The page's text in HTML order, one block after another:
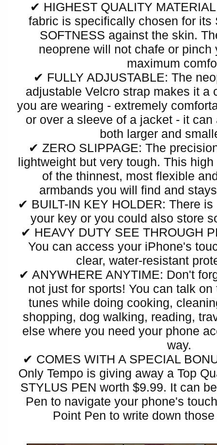
✔ HIGHEST QUALITY
fabric is specifically chosen for its
SOFTNESS against the skin.
neoprene will not chafe or pinch
maximum
✔ FULLY ADJUSTABLE: The
adjustable Velcro strap makes it a
you are wearing - extremely
or over a sleeve of a jacket - it
both larger and
✔ ZERO SLIPPAGE: The
lightweight but very tough. This
of the thinnest, most flexible
armbands you will find and
✔ BUILT-IN KEY HOLDER: There
your key or you could also store
✔ HEAVY DUTY SEE THROUGH
You can access your iPhone's
clear, water-resistant
✔ ANYWHERE ANYTIME: Don't
not just for sports! You can talk
tunes while doing cooking,
shopping, dog walking, reading,
else where you need your phone
way.
✔ COMES WITH A SPECIAL
Only Tempo is giving away a Top
STYLUS PEN worth $9.99. It can
Pen to navigate your phone's
Point Pen to write down